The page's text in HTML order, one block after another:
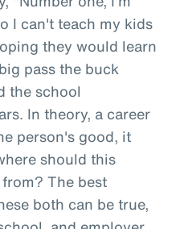
I can't teach my kids
they would learn
pass the buck
the school
In theory, a career
person's good, it
should this
The best
both can be true,